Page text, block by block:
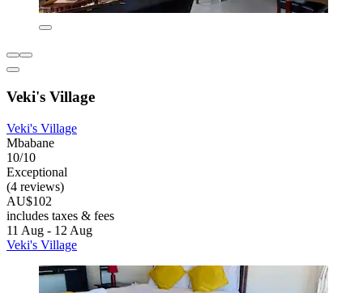
Veki's Village
Veki's Village
Mbabane
10/10
Exceptional
(4 reviews)
AU$102
includes taxes & fees
11 Aug - 12 Aug
Veki's Village